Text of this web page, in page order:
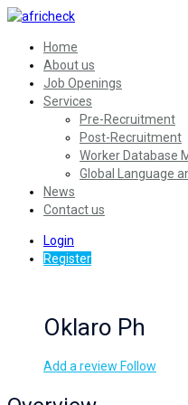
Home
About us
Job Openings
Services
Pre-Recruitment
Post-Recruitment
Worker Database
Global Language
News
Contact us
Login
Register
Oklaro Ph
Add a review Follow